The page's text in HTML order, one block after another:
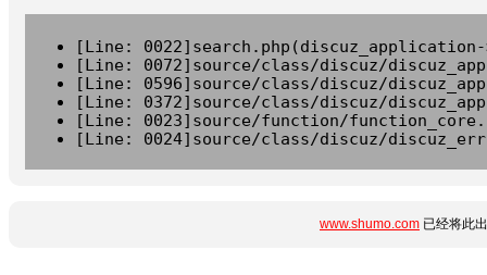
[Line:
[Line: 0072]source/class/discuz/
[Line: 0596]source/class/discuz/
[Line: 0372]source/class/discuz/
[Line: 0023]source/function/
[Line: 0024]source/class/discuz/
www.shumo.com 已经将此